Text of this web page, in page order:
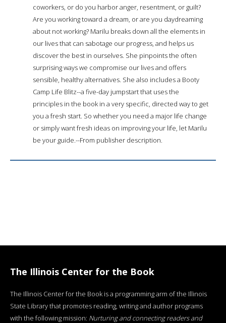
coworkers, or do you harbor anger, resentment, or guilt?
Are you working toward a dream, or are you daydreaming
about not working? Marilu breaks down all the elements in
our lives that can sabotage our progress, and helps us
discover the best in ourselves. She pinpoints the often
surprising ways we compromise our lives and offers
sensible, healthy alternatives. She also includes a Booty
Camp Life Blitz--a five-day jumpstart that uses the
principles in the book in a very specific, directed way to get
you a fresh start. So whether you need a major life change
or simply want fresh ideas on improving your life, let Marilu
be your guide.--From publisher description.
The Illinois Center for the Book
The Illinois Center for the Book is a programming arm of the Illinois
State Library that promotes reading, writing and author programs
with the following mission: Nurturing and connecting readers and